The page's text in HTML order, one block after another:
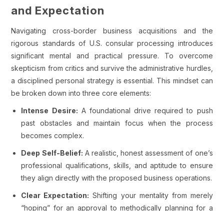
and Expectation
Navigating cross-border business acquisitions and the
rigorous standards of U.S. consular processing introduces
significant mental and practical pressure. To overcome
skepticism from critics and survive the administrative hurdles,
a disciplined personal strategy is essential. This mindset can
be broken down into three core elements:
Intense Desire: A foundational drive required to push
past obstacles and maintain focus when the process
becomes complex.
Deep Self-Belief: A realistic, honest assessment of one’s
professional qualifications, skills, and aptitude to ensure
they align directly with the proposed business operations.
Clear Expectation: Shifting your mentality from merely
“hoping” for an approval to methodically planning for a